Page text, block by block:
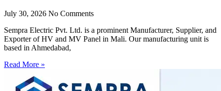
July 30, 2026 No Comments
Sempra Electric Pvt. Ltd. is a prominent Manufacturer, Supplier, and
Exporter of HV and MV Panel in Mali. Our manufacturing unit is
based in Ahmedabad,
Read More »